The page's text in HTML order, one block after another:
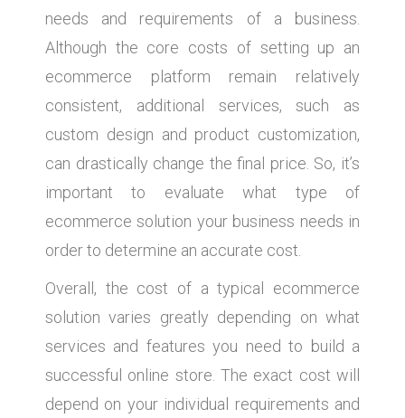
needs and requirements of a business.
Although the core costs of setting up an
ecommerce platform remain relatively
consistent, additional services, such as
custom design and product customization,
can drastically change the final price. So, it’s
important to evaluate what type of
ecommerce solution your business needs in
order to determine an accurate cost.
Overall, the cost of a typical ecommerce
solution varies greatly depending on what
services and features you need to build a
successful online store. The exact cost will
depend on your individual requirements and